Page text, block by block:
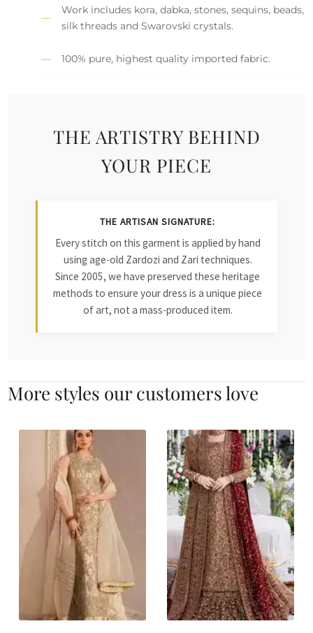
Work includes kora, dabka, stones, sequins, beads,
silk threads and Swarovski crystals.
100% pure, highest quality imported fabric.
THE ARTISTRY BEHIND
YOUR PIECE
THE ARTISAN SIGNATURE:
Every stitch on this garment is applied by hand
using age-old Zardozi and Zari techniques.
Since 2005, we have preserved these heritage
methods to ensure your dress is a unique piece
of art, not a mass-produced item.
More styles our customers love